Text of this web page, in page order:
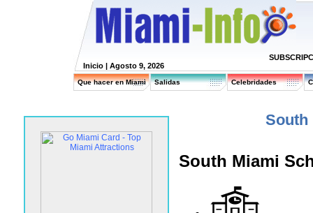
Inicio | Agosto 9, 2026
Que hacer en Miami Salidas Celebridades
South
South Miami